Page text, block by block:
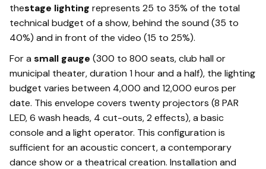
thestage lighting represents 25 to 35% of the total
technical budget of a show, behind the sound (35 to
40%) and in front of the video (15 to 25%).
For a small gauge (300 to 800 seats, club hall or
municipal theater, duration 1 hour and a half), the lighting
budget varies between 4,000 and 12,000 euros per
date. This envelope covers twenty projectors (8 PAR
LED, 6 wash heads, 4 cut-outs, 2 effects), a basic
console and a light operator. This configuration is
sufficient for an acoustic concert, a contemporary
dance show or a theatrical creation. Installation and